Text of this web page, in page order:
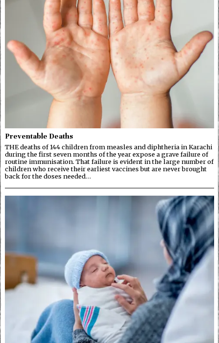
Preventable Deaths
THE deaths of 144 children from measles and diphtheria in Karachi
during the first seven months of the year expose a grave failure of
routine immunisation. That failure is evident in the large number of
children who receive their earliest vaccines but are never brought
back for the doses needed…